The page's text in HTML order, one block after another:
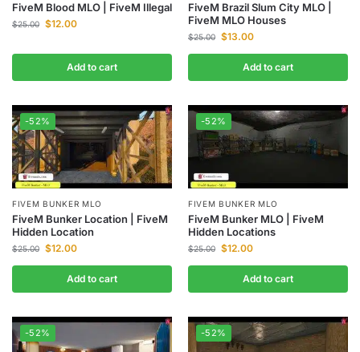
FiveM Blood MLO | FiveM Illegal
$25.00 $12.00
Add to cart
FiveM Brazil Slum City MLO |
FiveM MLO Houses
$25.00 $13.00
Add to cart
-52%
FIVEM BUNKER MLO
FiveM Bunker Location | FiveM
Hidden Location
$25.00 $12.00
Add to cart
-52%
FIVEM BUNKER MLO
FiveM Bunker MLO | FiveM
Hidden Locations
$25.00 $12.00
Add to cart
-52% -52%